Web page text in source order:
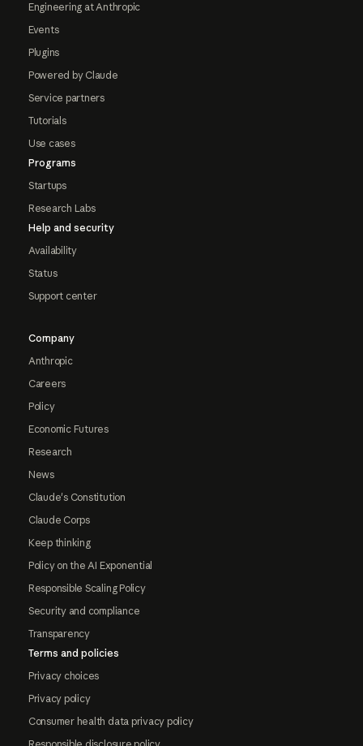
Engineering at Anthropic
Events
Plugins
Powered by Claude
Service partners
Tutorials
Use cases
Programs
Startups
Research Labs
Help and security
Availability
Status
Support center
Company
Anthropic
Careers
Policy
Economic Futures
Research
News
Claude's Constitution
Claude Corps
Keep thinking
Policy on the AI Exponential
Responsible Scaling Policy
Security and compliance
Transparency
Terms and policies
Privacy choices
Privacy policy
Consumer health data privacy policy